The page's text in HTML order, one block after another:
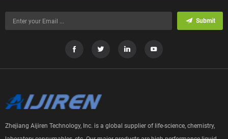
Submit
Zhejiang Aijiren Technology, Inc. is a global supplier of life-science, chemistry,